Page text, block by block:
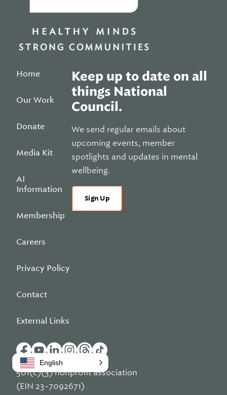
Home
Our Work
Donate
Media Kit
AI
Information
Membership
Careers
Privacy Policy
Contact
External Links
Keep up to date on all
things National
Council.
We send regular emails about
upcoming events, member
spotlights and updates in mental
wellbeing.
Sign Up
501(c)(3) nonprofit association
(EIN 23-7092671)
English